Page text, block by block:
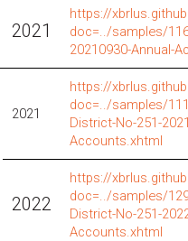
2021
https://
doc=../samples/
20210930-Annual-
2021
https://
doc=../samples/
District-No-251-
Accounts.xhtml
2022
https://
doc=../samples/
District-No-251-
Accounts.xhtml